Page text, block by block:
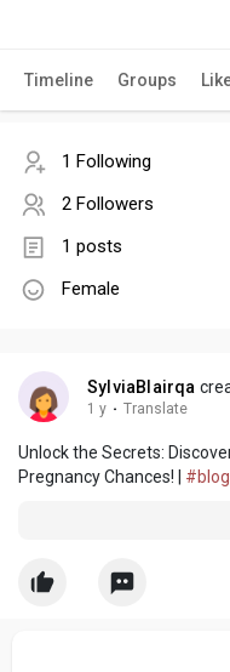
Timeline Groups
1 Following
2 Followers
1 posts
Female
SylviaBlairqa
1 y · Translate
Unlock the Secrets:
Pregnancy Chances! |